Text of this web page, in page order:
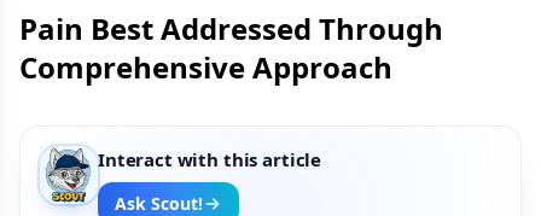
Pain Best Addressed Through
Comprehensive Approach
Interact with this article
Ask Scout!